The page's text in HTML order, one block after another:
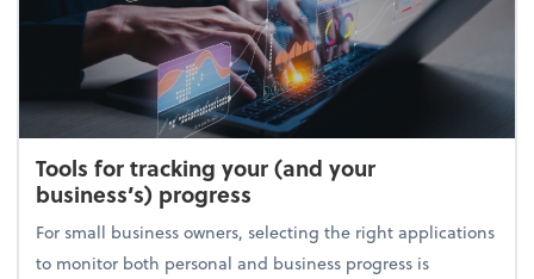
Tools for tracking your (and your
business’s) progress
For small business owners, selecting the right applications
to monitor both personal and business progress is